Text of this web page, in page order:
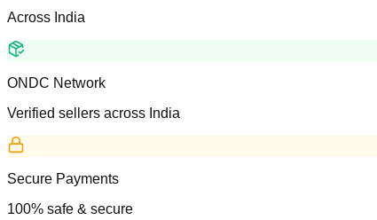
Across India
ONDC Network
Verified sellers across India
Secure Payments
100% safe & secure